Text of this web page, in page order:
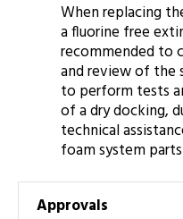
When replacing
a fluorine free
recommended to
and review of the
to perform tests
of a dry docking,
technical
foam system
Approvals